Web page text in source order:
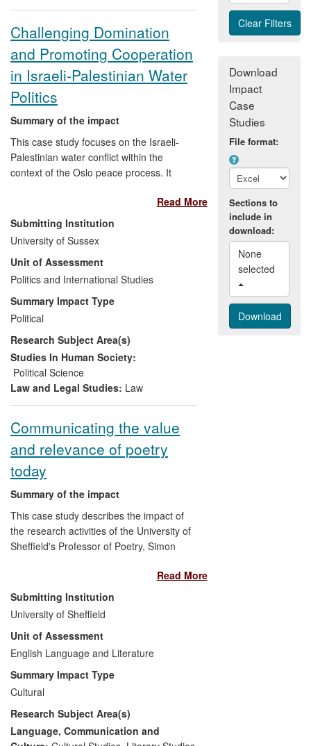
Challenging Domination
and Promoting Cooperation
in Israeli-Palestinian Water
Politics
Summary of the impact
This case study focuses on the Israeli-
Palestinian water conflict within the
context of the Oslo peace process. It
underpinning research and associated
engagement and dissemination activity
having: (1) [text removed for publication]
(2) significantly enhanced public and
policy understanding of, and debate on,
the Israeli-Palestinian water conflict, within
Israel, the Palestinian territories and
internationally; (3) [text removed for
publication] and (4) contributed to the
emergence of influential critiques of
international policy on water `cooperation'.
Read More
Submitting Institution
University of Sussex
Unit of Assessment
Politics and International Studies
Summary Impact Type
Political
Research Subject Area(s)
Studies In Human Society:
Political Science
Law and Legal Studies: Law
Communicating the value
and relevance of poetry
today
Summary of the impact
This case study describes the impact of
the research activities of the University of
Sheffield's Professor of Poetry, Simon
known and most highly acclaimed poets, a
respected translator of medieval texts and
a leading light for the public
communication of arts research. His work
is direct, emotionally powerful, and
communicates strange, marginal, and
extreme experiences in language which
allows readers to re-experience those
states: the impact of his poetry therefore
derives from the communication of affect
across time and space through the
Read More
Submitting Institution
University of Sheffield
Unit of Assessment
English Language and Literature
Summary Impact Type
Cultural
Research Subject Area(s)
Language, Communication and
Download
Impact
Case
Studies
File format:
Sections to
include in
download:
None